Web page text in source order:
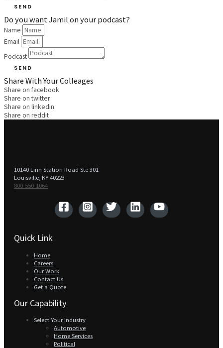
SEND
Do you want Jamil on your podcast?
Name
Email
Podcast
SEND
Share With Your Colleages
Share on facebook
Share on twitter
Share on linkedin
Share on reddit
10140 Linn Station Road Ste 301
Louisville, KY 40223
800-550-1064‬
Quick Link
Home
Careers
Our Work
Contact Us
Get a Quote
Our Capability
Select Your Industry
Automotive
Home Services
Political